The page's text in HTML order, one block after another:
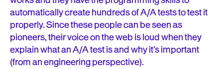
automatically create hundreds of A/A tests to test it
properly. Since these people can be seen as
pioneers, their voice on the web is loud when they
explain what an A/A test is and why it’s important
(from an engineering perspective).